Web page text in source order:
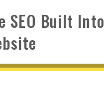
SEO Built Into